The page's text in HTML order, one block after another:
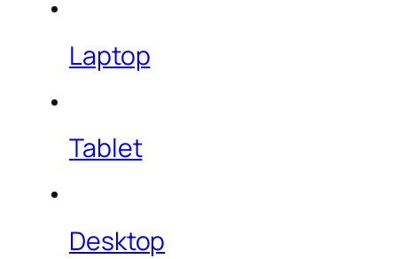
Laptop
Tablet
Desktop